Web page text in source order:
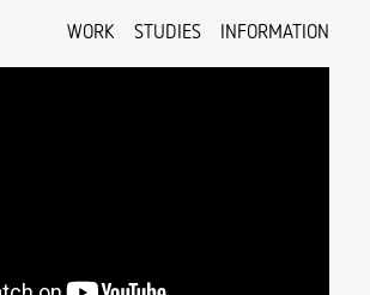
WORK STUDIES INFORMATION